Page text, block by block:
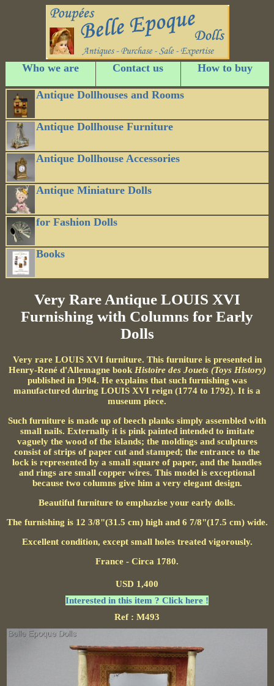
Who we are Contact us How to buy
Antique Dollhouses and Rooms
Antique Dollhouse Furniture
Antique Dollhouse Accessories
Antique Miniature Dolls
for Fashion Dolls
Books
Very Rare Antique LOUIS XVI
Furnishing with Columns for Early
Dolls
Very rare LOUIS XVI furniture. This furniture is presented in
Henry-René d'Allemagne bookHistoire des Jouets (Toys History)
published in 1904. He explains that such furnishing was
manufactured during LOUIS XVI reign (1774 to 1792). It is a
museum piece.
Such furniture is made up of beech planks simply assembled with
small nails. Externally it is pink painted intended to imitate
vaguely the wood of the islands; the moldings and sculptures
consist of strips of paper cut and stamped; the entrance to the
lock is represented by a small square of paper, and the handles
and rings are small copper wires. This model is exceptional
because two columns give him a very elegant design.
Beautiful furniture to emphazise your early dolls.
The furnishing is 12 3/8"(31.5 cm) high and 6 7/8"(17.5 cm) wide.
Excellent condition, except small holes treated vigorously.
France - Circa 1780.
USD 1,400
Interested in this item ? Click here !
Ref : M493